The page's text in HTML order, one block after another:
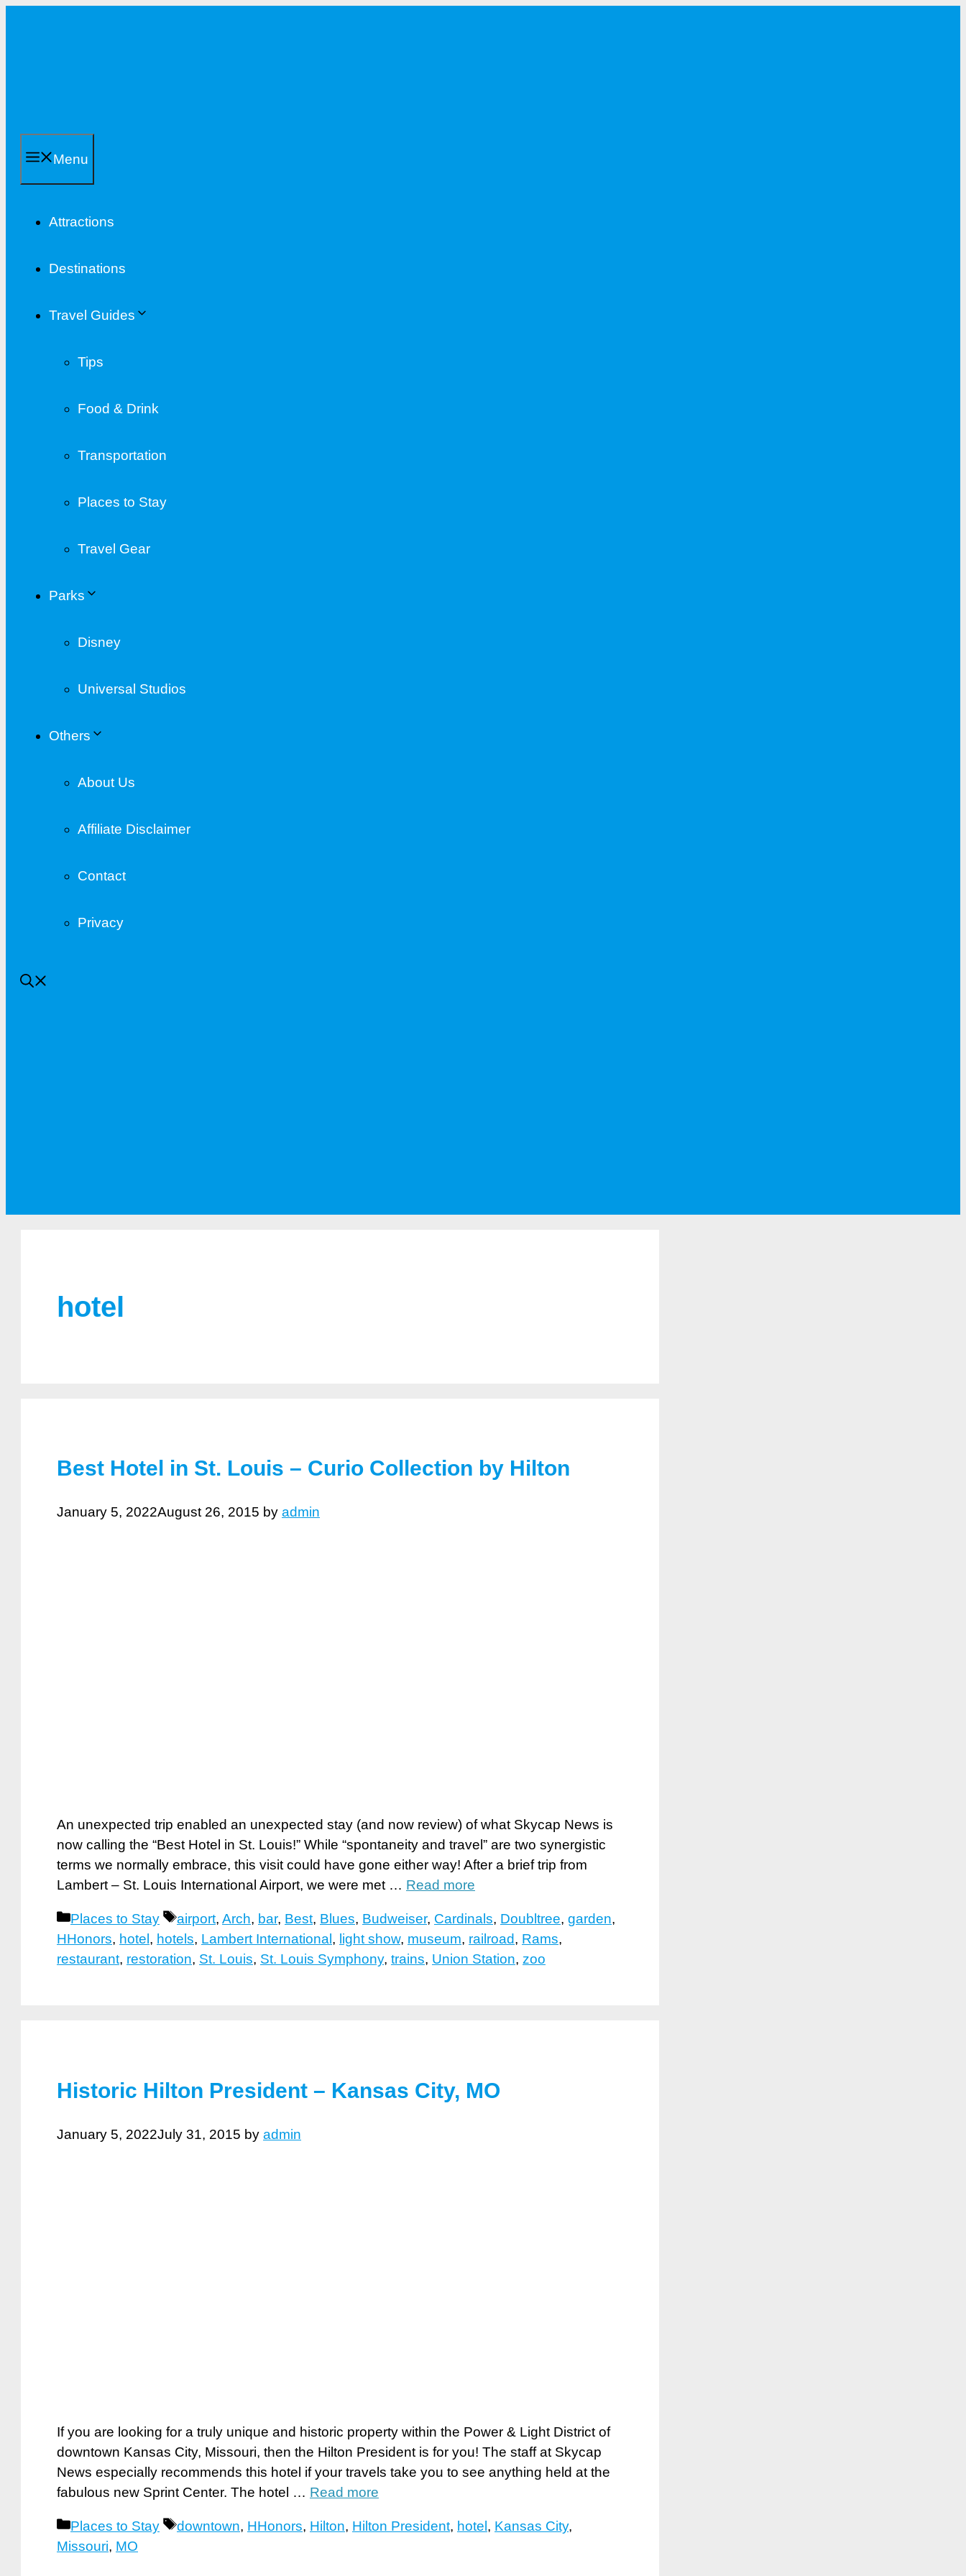
Menu
Attractions
Destinations
Travel Guides
Tips
Food & Drink
Transportation
Places to Stay
Travel Gear
Parks
Disney
Universal Studios
Others
About Us
Affiliate Disclaimer
Contact
Privacy
hotel
Best Hotel in St. Louis – Curio Collection by Hilton
January 5, 2022August 26, 2015 by admin
An unexpected trip enabled an unexpected stay (and now review) of what Skycap News is
now calling the “Best Hotel in St. Louis!” While “spontaneity and travel” are two synergistic
terms we normally embrace, this visit could have gone either way! After a brief trip from
Lambert – St. Louis International Airport, we were met … Read more
Categories
Places to Stay Tags
airport, Arch, bar, Best, Blues, Budweiser, Cardinals, Doubltree, garden,
HHonors, hotel , hotels, Lambert International , light show, museum, railroad, Rams,
restaurant, restoration, St. Louis, St. Louis Symphony, trains, Union Station, zoo
Historic Hilton President – Kansas City, MO
January 5, 2022July 31, 2015 by admin
If you are looking for a truly unique and historic property within the Power & Light District of
downtown Kansas City, Missouri, then the Hilton President is for you! The staff at Skycap
News especially recommends this hotel if your travels take you to see anything held at the
fabulous new Sprint Center. The hotel … Read more
Categories
Places to Stay Tags
downtown, HHonors, Hilton, Hilton President, hotel , Kansas City,
Missouri, MO